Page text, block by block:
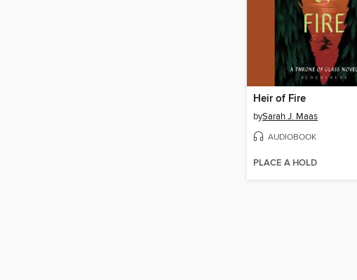
Heir of Fire
bySarah J. Maas
AUDIOBOOK
PLACE A HOLD